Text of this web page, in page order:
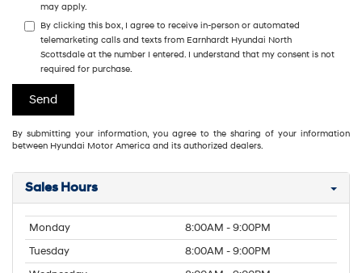
may apply.
By clicking this box, I agree to receive in-person or automated
telemarketing calls and texts from Earnhardt Hyundai North
Scottsdale at the number I entered. I understand that my consent is not
required for purchase.
By submitting your information, you agree to the sharing of your information
between Hyundai Motor America and its authorized dealers.
Sales Hours
Monday
8:00AM - 9:00PM
Tuesday
8:00AM - 9:00PM